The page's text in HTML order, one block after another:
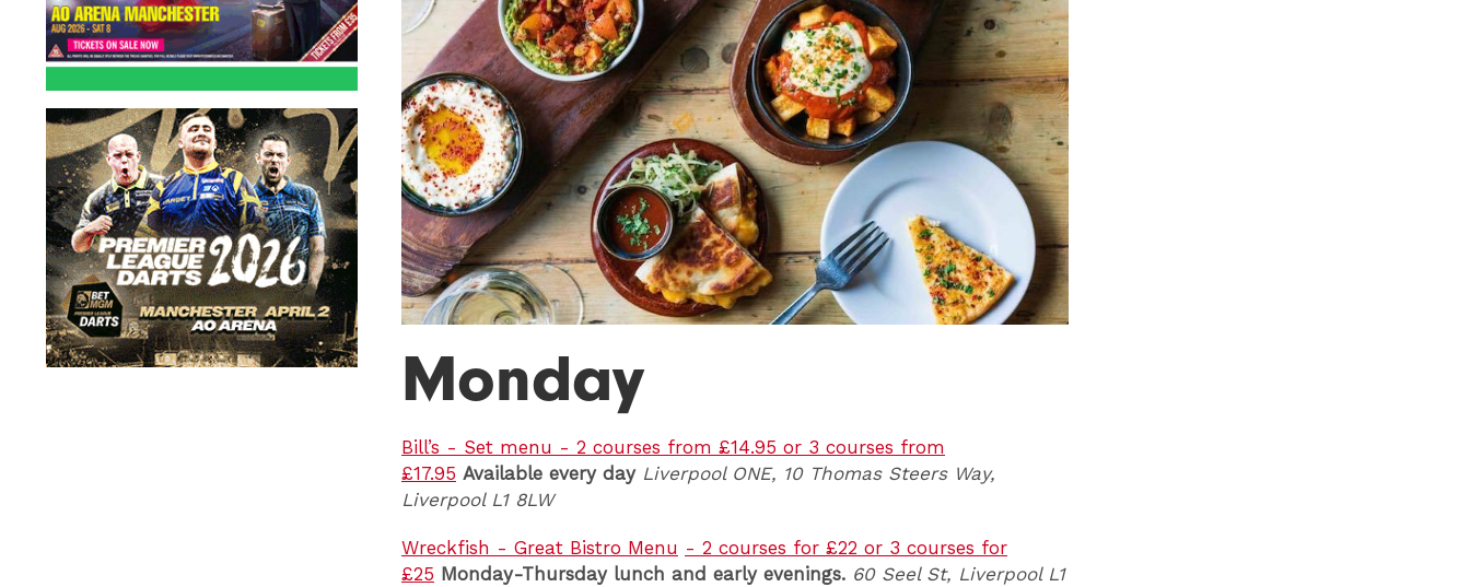
Monday
Bill’s - Set menu - 2 courses from £14.95 or 3 courses from
£17.95 Available every day Liverpool ONE, 10 Thomas Steers Way,
Liverpool L1 8LW
Wreckfish - Great Bistro Menu - 2 courses for £22 or 3 courses for
£25 Monday-Thursday lunch and early evenings. 60 Seel St, Liverpool L1